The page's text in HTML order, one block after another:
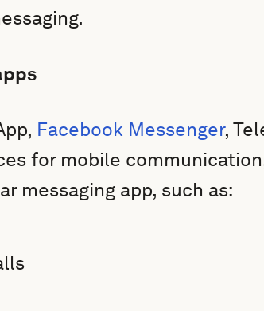
Facebook Messenger,
for mobile
messaging app, such as: